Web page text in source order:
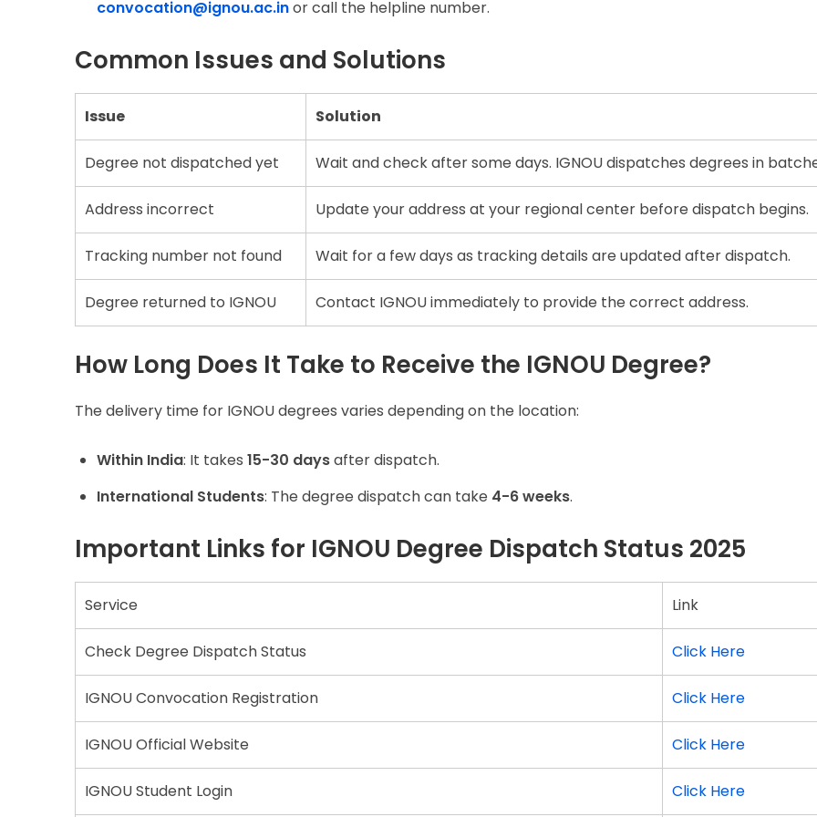
convocation@ignou.ac.inor call the helpline number.
Common Issues and Solutions
Issue Solution
Degree not dispatched yet Wait and check after some days. IGNOU dispatches degrees in
Address incorrect Update your address at your regional center before dispatch begins.
Tracking number not found Wait for a few days as tracking details are updated after dispatch.
Degree returned to IGNOU Contact IGNOU immediately to provide the correct address.
How Long Does It Take to Receive the IGNOU Degree?
The delivery time for IGNOU degrees varies depending on the location:
Within India: It takes 15-30 daysafter dispatch.
International Students: The degree dispatch can take 4-6 weeks.
Important Links for IGNOU Degree Dispatch Status 2025
Service Link
Check Degree Dispatch Status Click Here
IGNOU Convocation Registration Click Here
IGNOU Official Website Click Here
IGNOU Student Login Click Here